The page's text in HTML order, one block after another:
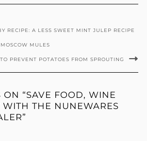
RECIPE: A LESS SWEET MINT JULEP RECIPE
MULES
PREVENT POTATOES FROM SPROUTING
ON “SAVE FOOD, WINE
THE NUNEWARES